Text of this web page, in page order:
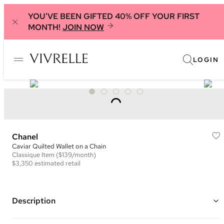
YOU'VE BEEN GIFTED 40% OFF YOUR FIRST
MONTH! JOIN NOW
LOGIN
Chanel
Caviar Quilted Wallet on a Chain
Classique Item ($139/month)
$3,350 estimated retail
Description